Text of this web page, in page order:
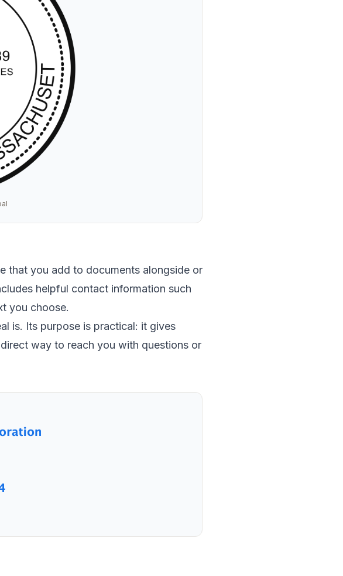
that you add to documents alongside or
helpful contact information such
you choose.
is. Its purpose is practical: it gives
way to reach you with questions or